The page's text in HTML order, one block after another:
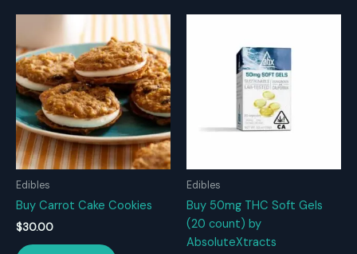
The
options
may
be
chosen
on
the
product
page
Edibles
Buy Carrot Cake Cookies
$30.00
Edibles
Buy 50mg THC Soft Gels
(20 count) by
AbsoluteXtracts